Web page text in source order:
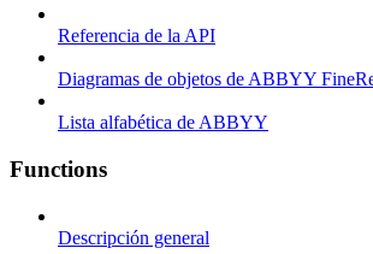
Referencia de la API
Diagramas de objetos de ABBYY
Lista alfabética de ABBYY
Functions
Descripción general